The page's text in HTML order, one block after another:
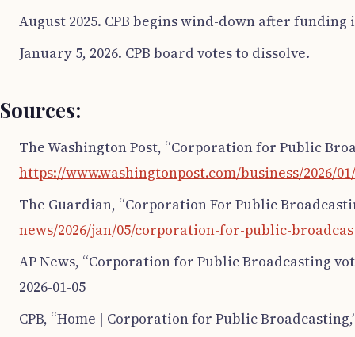
August 2025. CPB begins wind-down after funding
January 5, 2026. CPB board votes to dissolve.
Sources:
The Washington Post, “Corporation for Public
https://www.washingtonpost.com/business/
The Guardian, “Corporation For Public
news/2026/jan/05/corporation-for-public-
AP News, “Corporation for Public Broadcasting
2026-01-05
CPB, “Home | Corporation for Public